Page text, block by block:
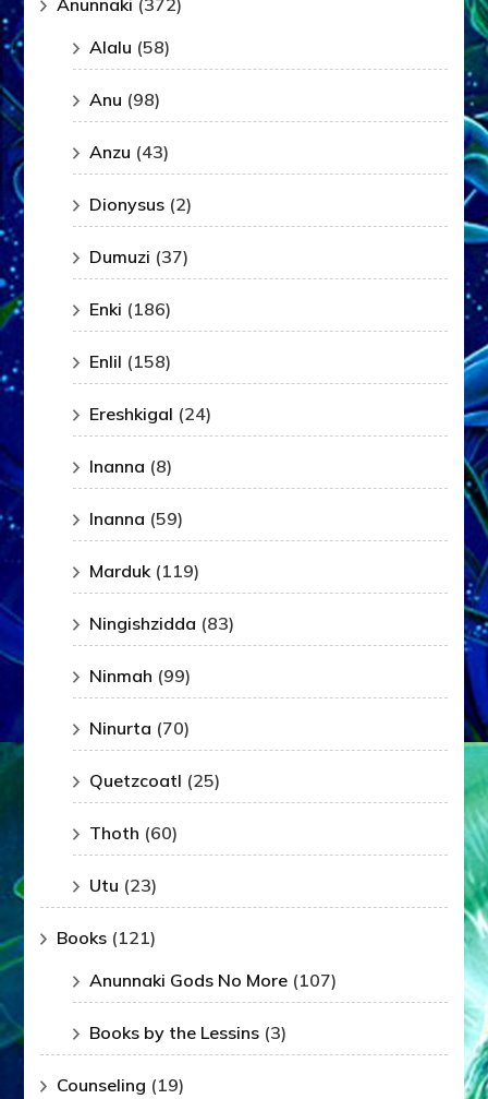
Alalu (58)
Anu (98)
Anzu (43)
Dionysus (2)
Dumuzi (37)
Enki (186)
Enlil (158)
Ereshkigal (24)
Inanna (8)
Inanna (59)
Marduk (119)
Ningishzidda (83)
Ninmah (99)
Ninurta (70)
Quetzcoatl (25)
Thoth (60)
Utu (23)
Books (121)
Anunnaki Gods No More (107)
Books by the Lessins (3)
Counseling (19)